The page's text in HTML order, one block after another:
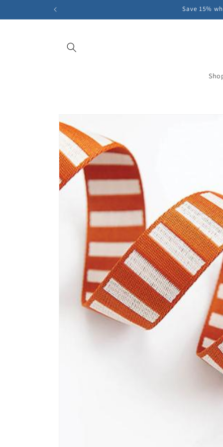
Save 15%
product
information